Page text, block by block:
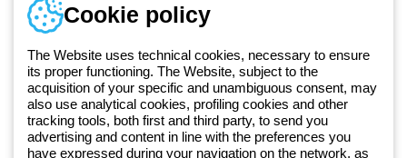
Since 2025, Beghelli has been part of the GEWISS Group, within the
GEWISS LightZone ecosystem, where we develop integrated
lighting solutions that transform complexity into simplicity, supporting
Training
Documentation and
software
Sign up for the newsletter
Cookie policy
The Website uses technical cookies, necessary to ensure
its proper functioning. The Website, subject to the
acquisition of your specific and unambiguous consent, may
also use analytical cookies, profiling cookies and other
tracking tools, both first and third party, to send you
advertising and content in line with the preferences you
have expressed during your navigation on the network, as